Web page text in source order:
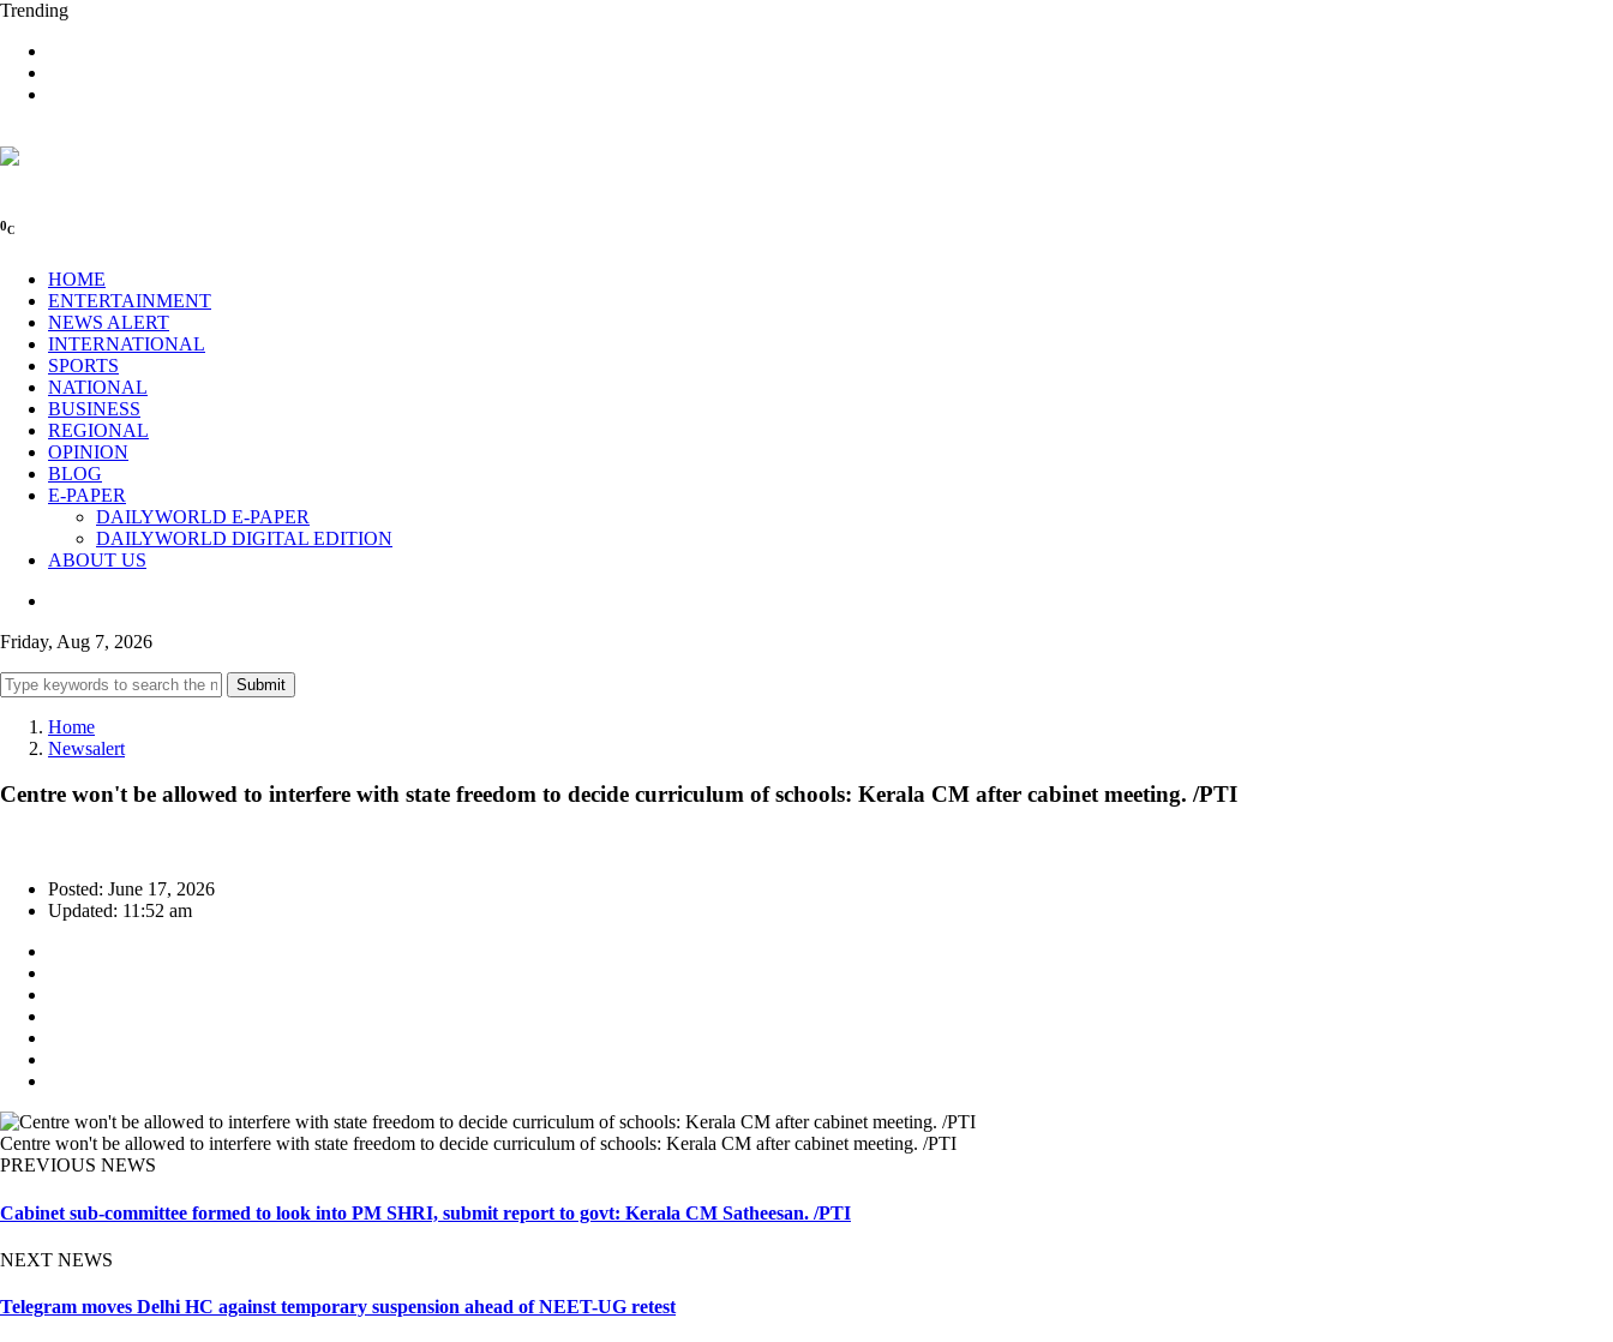
Trending
0C
HOME
ENTERTAINMENT
NEWS ALERT
INTERNATIONAL
SPORTS
NATIONAL
BUSINESS
REGIONAL
OPINION
BLOG
E-PAPER
DAILYWORLD E-PAPER
DAILYWORLD DIGITAL EDITION
ABOUT US
Friday, Aug 7, 2026
Submit
Home
Newsalert
Centre won't be allowed to interfere with state freedom to decide curriculum of schools: Kerala CM after cabinet meeting. /PTI
Posted: June 17, 2026
Updated: 11:52 am
Centre won't be allowed to interfere with state freedom to decide curriculum of schools: Kerala CM after cabinet meeting. /PTI
PREVIOUS NEWS
Cabinet sub-committee formed to look into PM SHRI, submit report to govt: Kerala CM Satheesan. /PTI
NEXT NEWS
Telegram moves Delhi HC against temporary suspension ahead of NEET-UG retest